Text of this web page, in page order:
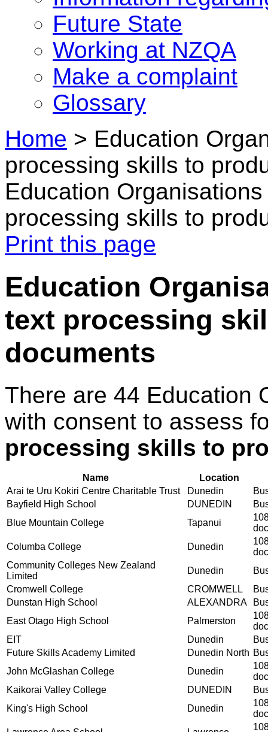
Future State
Working at NZQA
Make a complaint
Glossary
Home > Education
processing skills to
Education
processing skills to
Print this page
Education
text processing
documents
There are 44 Education
with consent to assess
processing skills to
Name
Location
Arai te Uru Kokiri Centre Charitable Trust
Dunedin
Bayfield High School
DUNEDIN
Blue Mountain College
Tapanui
Columba College
Dunedin
Community Colleges New Zealand
Limited
Dunedin
Cromwell College
CROMWELL
Dunstan High School
ALEXANDRA
East Otago High School
Palmerston
EIT
Dunedin
Future Skills Academy Limited
Dunedin North
John McGlashan College
Dunedin
Kaikorai Valley College
DUNEDIN
King's High School
Dunedin